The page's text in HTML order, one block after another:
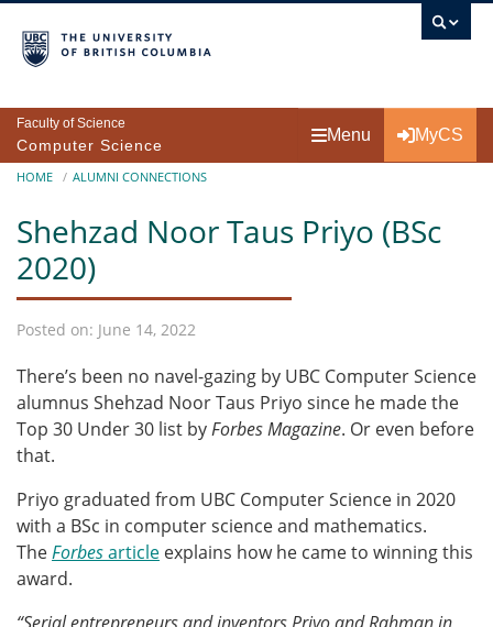
Faculty of Science
Computer Science
Menu MyCS
Breadcrumb
HOME ALUMNI CONNECTIONS
Shehzad Noor Taus Priyo (BSc
2020)
Posted on: June 14, 2022
There’s been no navel-gazing by UBC Computer Science
alumnus Shehzad Noor Taus Priyo since he made the
Top 30 Under 30 list byForbes Magazine. Or even before
that.
Priyo graduated from UBC Computer Science in 2020
with a BSc in computer science and mathematics.
TheForbesarticle explains how he came to winning this
award.